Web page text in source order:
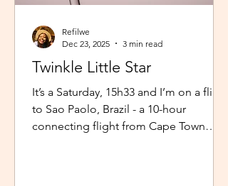
Twinkle Little Star
It’s a Saturday, 15h33 and I’m on a flight
to Sao Paolo, Brazil - a 10-hour
connecting flight from Cape Town
Refilwe
Dec 23, 2025
3 min read